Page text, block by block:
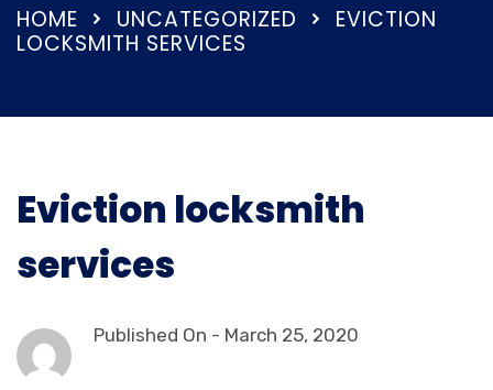
HOME UNCATEGORIZED
EVICTION
LOCKSMITH SERVICES
Eviction locksmith
services
Published On - March 25, 2020